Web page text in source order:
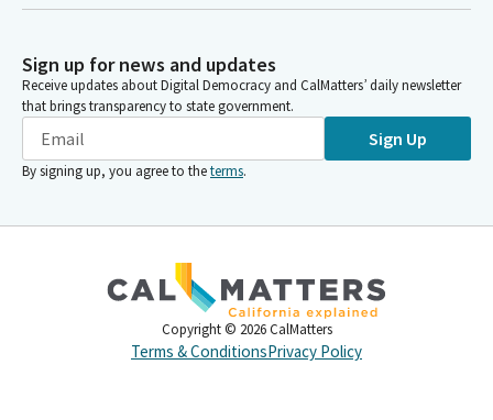
Sign up for news and updates
Receive updates about Digital Democracy and CalMatters’ daily newsletter
that brings transparency to state government.
Sign Up
By signing up, you agree to theterms.
Copyright © 2026 CalMatters
Terms & ConditionsPrivacy Policy